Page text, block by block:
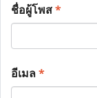
ชื่อผู้โพส*
อีเมล*